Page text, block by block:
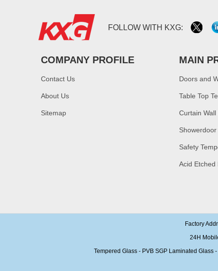
Wholesale 8mm 10mm
ultra clear silk screen
printing tempered
toughened glass price
exterior door
FOLLOW WITH KXG:
COMPANY PROFILE
Contact Us
About Us
Sitemap
MAIN
Doors and
Table Top
Curtain
Safety
Acid Etched
Factory
24H
Tempered Glass - PVB SGP Laminated